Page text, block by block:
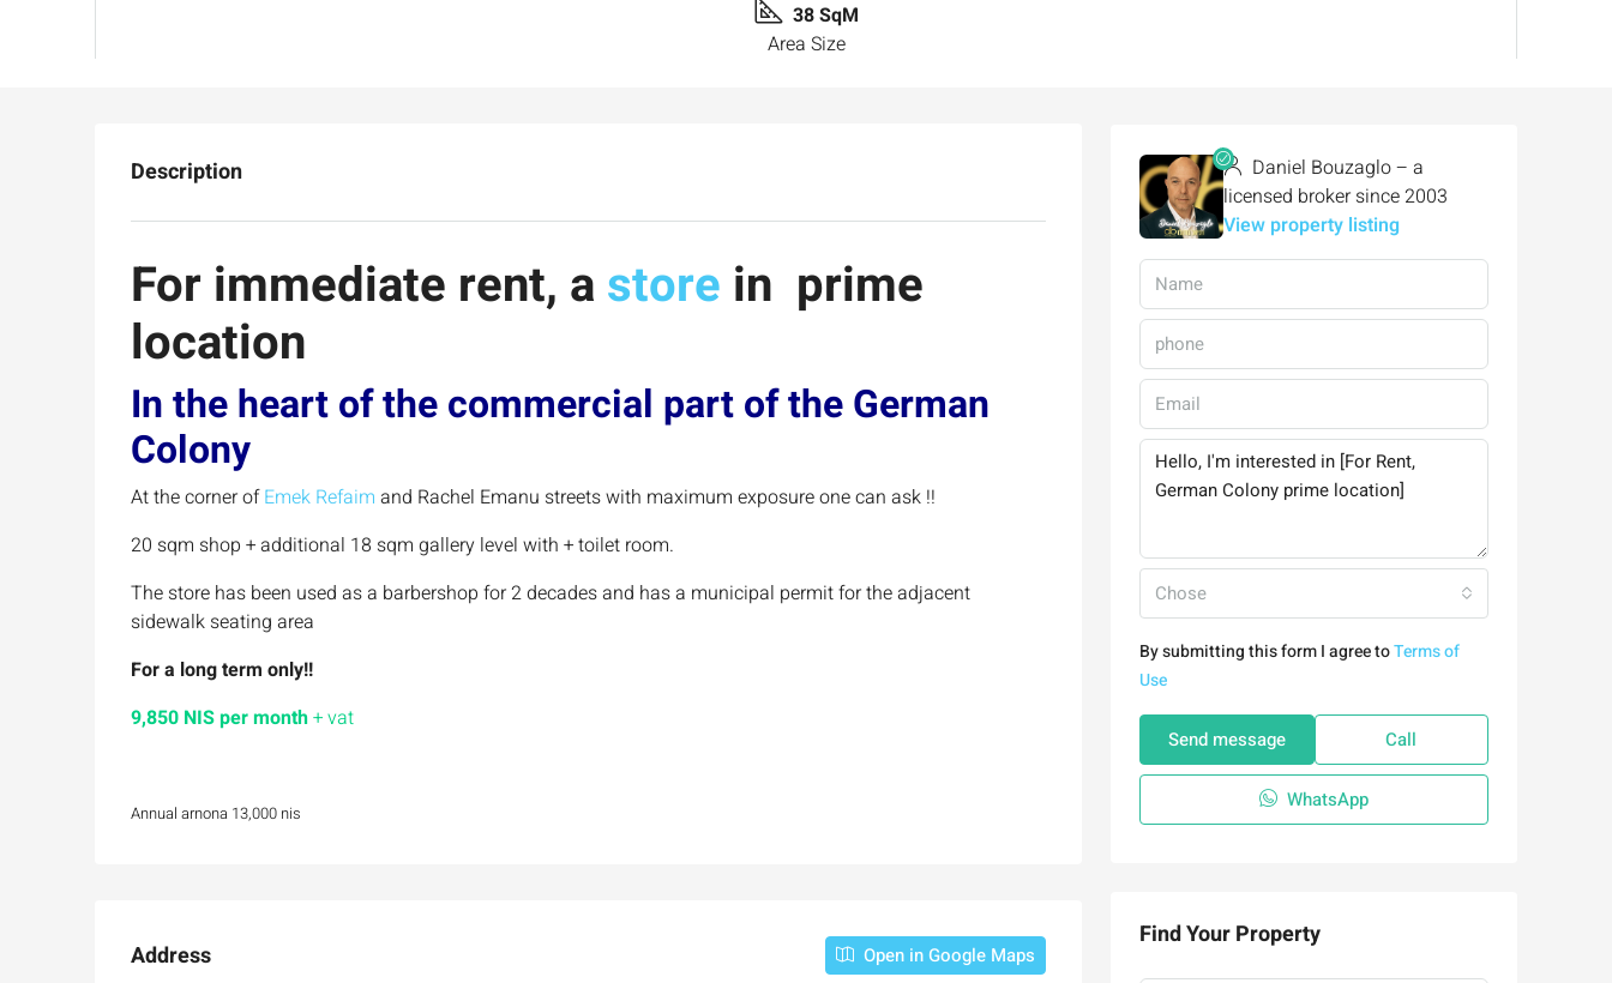
38 SqM
Area Size
Description
For immediate rent, a store in prime
location
In the heart of the commercial part of the German
Colony
At the corner ofEmek Refaim and Rachel Emanu streets with maximum exposure one can ask !!
20 sqm shop + additional 18 sqm gallery level with + toilet room.
The store has been used as a barbershop for 2 decades and has a municipal permit for the adjacent
sidewalk seating area
For a long term only!!
9,850 NIS per month+ vat
Annual arnona 13,000 nis
Address Open in Google Maps
Daniel Bouzaglo – a
licensed broker since 2003
View property listing
Chose
By submitting this form I agree toTerms of
Use
Send message Call
WhatsApp
Find Your Property